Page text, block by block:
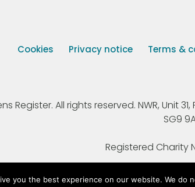
Cookies Privacy notice Terms &
Register. All rights reserved. NWR, Unit
SG9
Registered Charity
you the best experience on our website. We